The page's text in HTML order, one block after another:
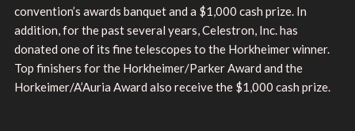
convention’s awards banquet and a $1,000 cash prize. In
addition, for the past several years, Celestron, Inc. has
donated one of its fine telescopes to the Horkheimer winner.
Top finishers for the Horkheimer/Parker Award and the
Horkeimer/A’Auria Award also receive the $1,000 cash prize.